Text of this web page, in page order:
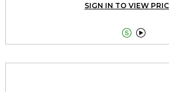
SIGN IN TO VIEW
 